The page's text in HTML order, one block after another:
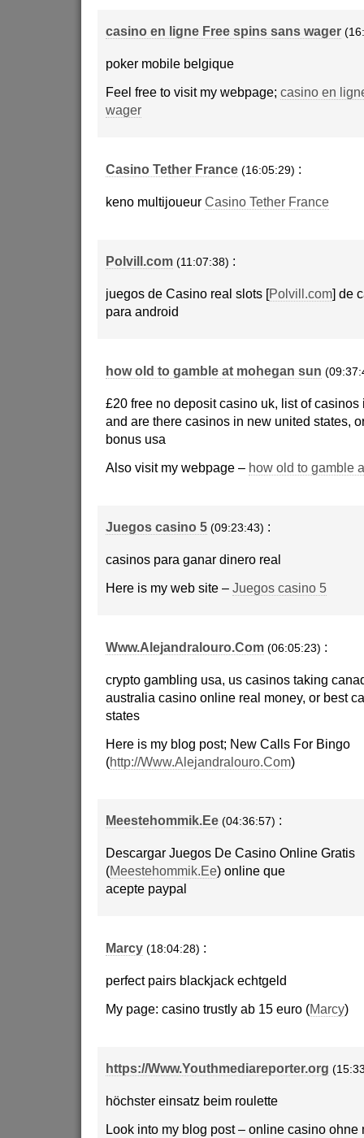
casino en ligne Free spins sans wager
poker mobile belgique
Feel free to visit my webpage; casino en
wager
Casino Tether France (16:05:29) :
keno multijoueur Casino Tether France
Polvill.com (11:07:38) :
juegos de Casino real slots [Polvill.com] de
para android
how old to gamble at mohegan sun
£20 free no deposit casino uk, list of casinos
and are there casinos in new united states,
bonus usa
Also visit my webpage – how old to gamble
Juegos casino 5 (09:23:43) :
casinos para ganar dinero real
Here is my web site – Juegos casino 5
Www.Alejandralouro.Com (06:05:23) :
crypto gambling usa, us casinos taking
australia casino online real money, or best
states
Here is my blog post; New Calls For Bingo
(http://Www.Alejandralouro.Com)
Meestehommik.Ee (04:36:57) :
Descargar Juegos De Casino Online Gratis
(Meestehommik.Ee) online que
acepte paypal
Marcy (18:04:28) :
perfect pairs blackjack echtgeld
My page: casino trustly ab 15 euro (Marcy)
https://Www.Youthmediareporter.org
höchster einsatz beim roulette
Look into my blog post – online casino ohne